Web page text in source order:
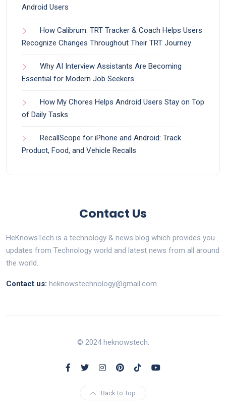
Android Users
How Calibrum: TRT Tracker & Coach Helps Users
Recognize Changes Throughout Their TRT Journey
Why AI Interview Assistants Are Becoming
Essential for Modern Job Seekers
How My Chores Helps Android Users Stay on Top
of Daily Tasks
RecallScope for iPhone and Android: Track
Product, Food, and Vehicle Recalls
Contact Us
HeKnowsTech is a technology & news blog which provides you
updates from Technology world and latest news from all around
the world.
Contact us: heknowstechnology@gmail.com
© 2024 heknowstech.
Back to Top